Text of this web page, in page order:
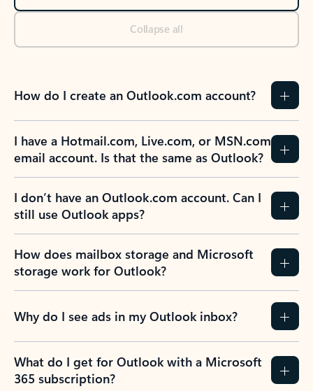
Collapse all
How do I create an Outlook.com account?
I have a Hotmail.com, Live.com, or MSN.com
email account. Is that the same as Outlook?
I don’t have an Outlook.com account. Can I
still use Outlook apps?
How does mailbox storage and Microsoft
storage work for Outlook?
Why do I see ads in my Outlook inbox?
What do I get for Outlook with a Microsoft
365 subscription?